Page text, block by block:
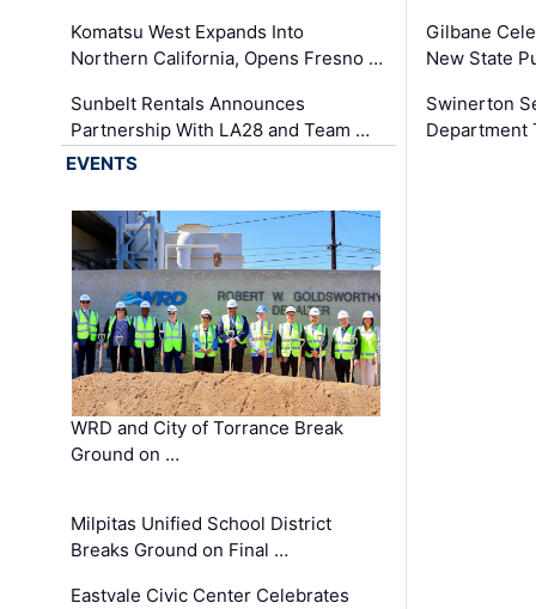
Komatsu West Expands Into
Northern California, Opens Fresno …
Sunbelt Rentals Announces
Partnership With LA28 and Team …
Gilbane
New State
Swinerton
Department
EVENTS
WRD and City of Torrance Break
Ground on …
Milpitas Unified School District
Breaks Ground on Final …
Eastvale Civic Center Celebrates